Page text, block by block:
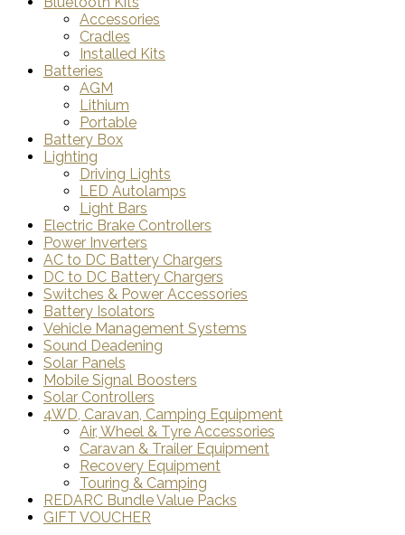
Accessories
Cradles
Installed Kits
Batteries
AGM
Lithium
Portable
Battery Box
Lighting
Driving Lights
LED Autolamps
Light Bars
Electric Brake Controllers
Power Inverters
AC to DC Battery Chargers
DC to DC Battery Chargers
Switches & Power Accessories
Battery Isolators
Vehicle Management Systems
Sound Deadening
Solar Panels
Mobile Signal Boosters
Solar Controllers
4WD, Caravan, Camping Equipment
Air, Wheel & Tyre Accessories
Caravan & Trailer Equipment
Recovery Equipment
Touring & Camping
REDARC Bundle Value Packs
GIFT VOUCHER